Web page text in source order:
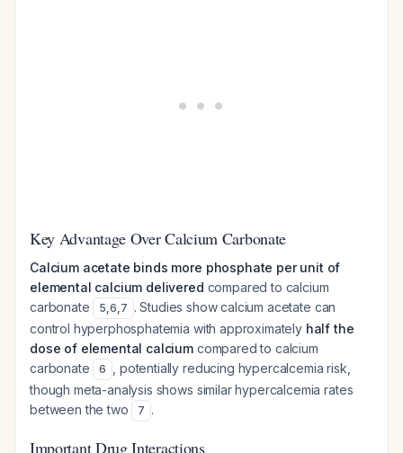
Key Advantage Over Calcium Carbonate
Calcium acetate binds more phosphate per unit of
elemental calcium delivered compared to calcium
carbonate
5,6,7 . Studies show calcium acetate can
control hyperphosphatemia with approximately half the
dose of elemental calcium compared to calcium
carbonate
6
, potentially reducing hypercalcemia risk,
though meta-analysis shows similar hypercalcemia rates
between the two
7 .
Important Drug Interactions